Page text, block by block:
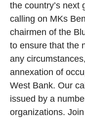
the country’s next
calling on MKs
chairmen of the
to ensure that the
any
annexation of
West Bank. Our
issued by a
organizations.